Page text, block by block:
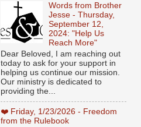
Words from Brother
Jesse - Thursday,
September 12,
2024: "Help Us
Reach More"
Dear Beloved, I am reaching out
today to ask for your support in
helping us continue our mission.
Our ministry is dedicated to
providing the...
❤️ Friday, 1/23/2026 - Freedom
from the Rulebook